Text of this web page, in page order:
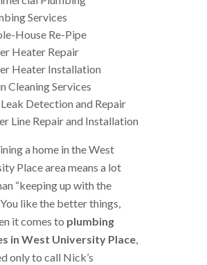
Services
House Re-Pipe
Heater Repair
Heater Installation
Cleaning Services
Detection and Repair
Line Repair and Installation
a home in the West
Place area means a lot
“keeping up with the
You like the better things,
it comes to plumbing
in West University Place,
only to call Nick’s